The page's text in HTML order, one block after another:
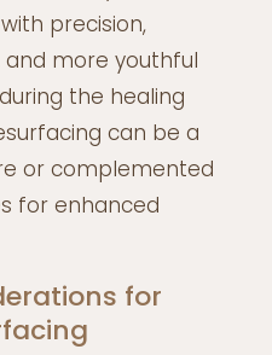
precision,
and more youthful
the healing
can be a
or complemented
for enhanced
for